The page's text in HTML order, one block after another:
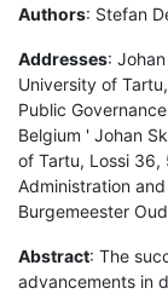
Authors: Stefan
Addresses:
University of
Public
Belgium ' Johan
of Tartu, Lossi 36,
Administration
Burgemeester
Abstract: The
advancements in